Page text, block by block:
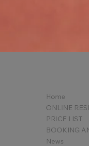
Home
PRICE LIST
News